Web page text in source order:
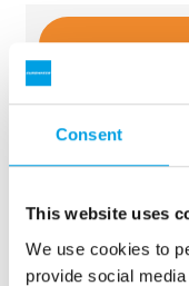
Consent
This website uses
We use cookies to
provide social
sentiment_dissatisfied Sorry..